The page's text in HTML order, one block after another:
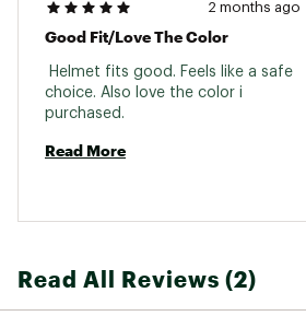
2 months ago
Good Fit/love The Color
Helmet fits good. Feels like a safe
choice. Also love the color i
Read More
Read All Reviews (2)